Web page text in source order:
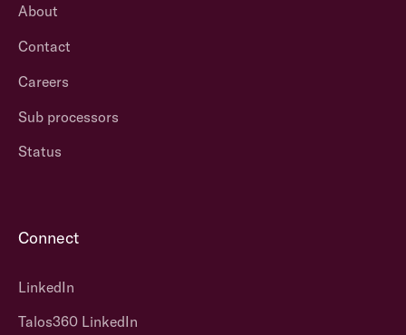
About
Contact
Careers
Sub processors
Status
Connect
LinkedIn
Talos360 LinkedIn